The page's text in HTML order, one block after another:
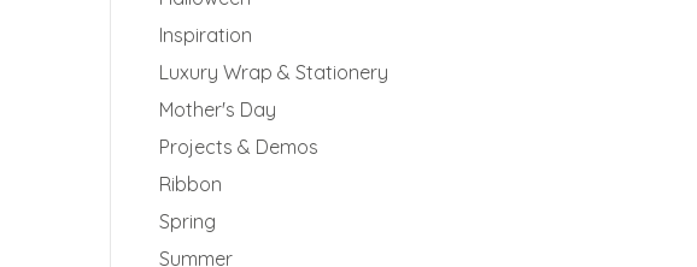
Inspiration
Luxury Wrap & Stationery
Mother's Day
Projects & Demos
Ribbon
Spring
Summer